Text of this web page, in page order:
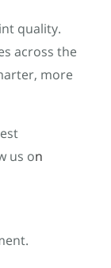
quality.
across the
more
us on